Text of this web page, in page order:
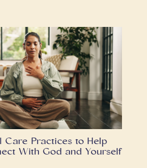
Care Practices to Help
With God and Yourself